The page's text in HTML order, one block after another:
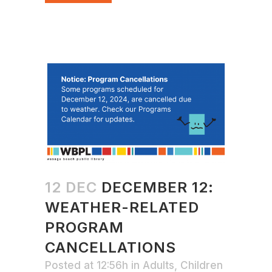
12 DEC DECEMBER 12:
WEATHER-RELATED
PROGRAM
CANCELLATIONS
Posted at 12:56h in Adults Children